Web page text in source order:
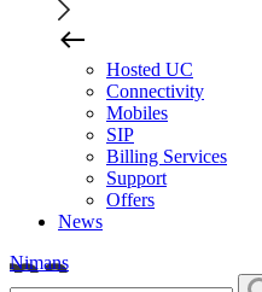
Hosted UC
Connectivity
Mobiles
SIP
Billing Services
Support
Offers
News
Nimans